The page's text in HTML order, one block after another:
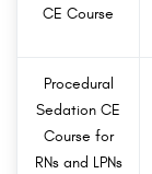
CE Course
Procedural
Sedation CE
Course for
RNs and LPNs